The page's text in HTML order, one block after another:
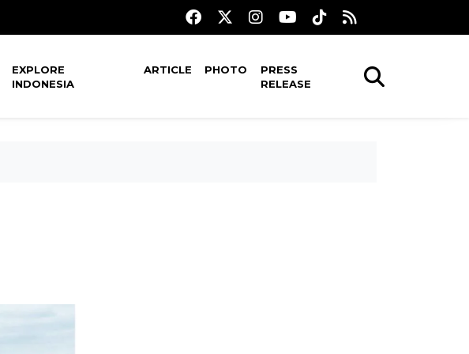
EXPLORE
INDONESIA
ARTICLE PHOTO
PRESS
RELEASE